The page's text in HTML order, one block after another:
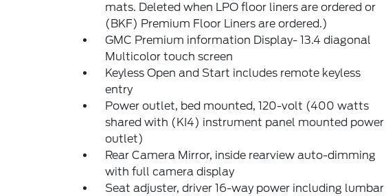
mats. Deleted when LPO floor liners are ordered or
(BKF) Premium Floor Liners are ordered.)
GMC Premium information Display- 13.4 diagonal
Multicolor touch screen
Keyless Open and Start includes remote keyless
entry
Power outlet, bed mounted, 120-volt (400 watts
shared with (KI4) instrument panel mounted power
outlet)
Rear Camera Mirror, inside rearview auto-dimming
with full camera display
Seat adjuster, driver 16-way power including lumbar